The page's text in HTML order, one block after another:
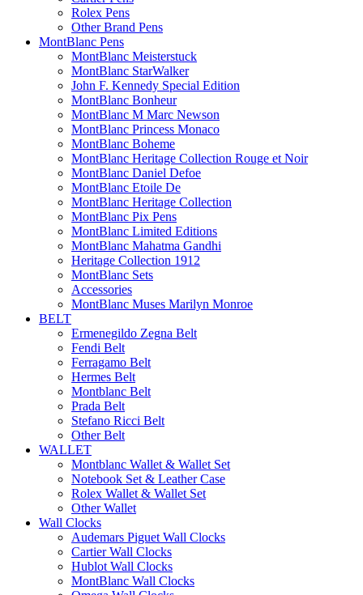
Rolex Pens
Other Brand Pens
MontBlanc Pens
MontBlanc Meisterstuck
MontBlanc StarWalker
John F. Kennedy Special Edition
MontBlanc Bonheur
MontBlanc M Marc Newson
MontBlanc Princess Monaco
MontBlanc Boheme
MontBlanc Heritage Collection Rouge et Noir
MontBlanc Daniel Defoe
MontBlanc Etoile De
MontBlanc Heritage Collection
MontBlanc Pix Pens
MontBlanc Limited Editions
MontBlanc Mahatma Gandhi
Heritage Collection 1912
MontBlanc Sets
Accessories
MontBlanc Muses Marilyn Monroe
BELT
Ermenegildo Zegna Belt
Fendi Belt
Ferragamo Belt
Hermes Belt
Montblanc Belt
Prada Belt
Stefano Ricci Belt
Other Belt
WALLET
Montblanc Wallet & Wallet Set
Notebook Set & Leather Case
Rolex Wallet & Wallet Set
Other Wallet
Wall Clocks
Audemars Piguet Wall Clocks
Cartier Wall Clocks
Hublot Wall Clocks
MontBlanc Wall Clocks